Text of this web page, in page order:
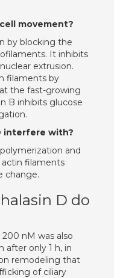
movement?
by blocking the
It inhibits
extrusion.
filaments by
the fast-growing
B inhibits glucose
interfere with?
and
filaments
change.
D do
nM was also
after only 1 h, in
remodeling that
of ciliary